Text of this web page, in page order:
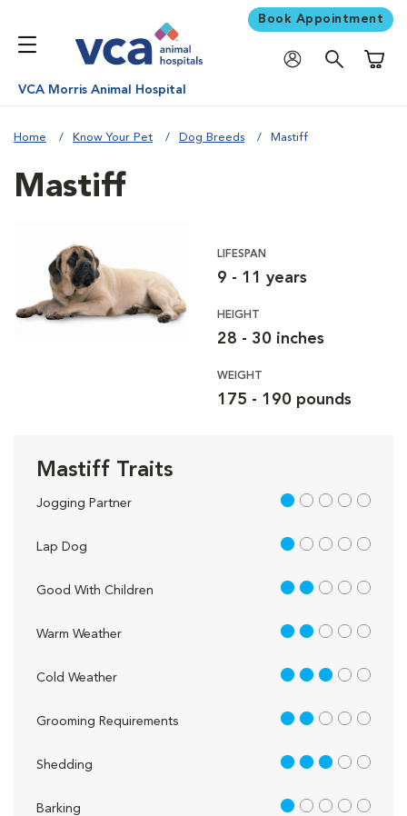
Book Appointment
VCA Morris Animal Hospital
Home Know Your Pet Dog Breeds Mastiff
Mastiff
LIFESPAN
9 - 11 years
HEIGHT
28 - 30 inches
WEIGHT
175 - 190 pounds
Mastiff Traits
Jogging Partner 1 out of 5
Lap Dog 1 out of 5
Good With Children 2 out of 5
Warm Weather 2 out of 5
Cold Weather 3 out of 5
Grooming Requirements 2 out of 5
Shedding 3 out of 5
Barking 1 out of 5